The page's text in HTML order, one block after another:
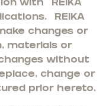
with REIKA
REIKA
changes or
materials or
without
change or
prior hereto.